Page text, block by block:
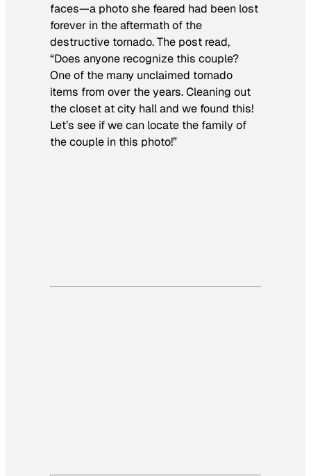
faces—a photo she feared had been lost
forever in the aftermath of the
destructive tornado. The post read,
“Does anyone recognize this couple?
One of the many unclaimed tornado
items from over the years. Cleaning out
the closet at city hall and we found this!
Let’s see if we can locate the family of
the couple in this photo!”